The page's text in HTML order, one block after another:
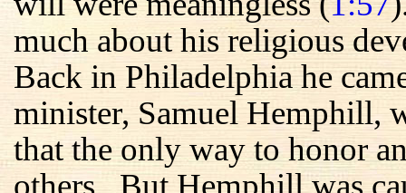
much about his religious
Back in Philadelphia he
minister, Samuel Hemphill,
that the only way to honor
others. But Hemphill was